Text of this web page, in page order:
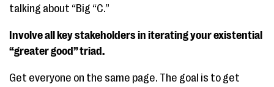
talking about “Big “C.”
Involve all key stakeholders in iterating your existential
“greater good” triad.
Get everyone on the same page. The goal is to get